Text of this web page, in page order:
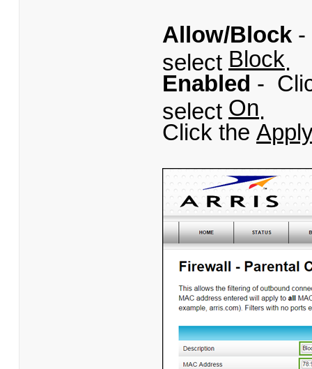
Allow/Block -
select Block
Enabled -
select On
Click the